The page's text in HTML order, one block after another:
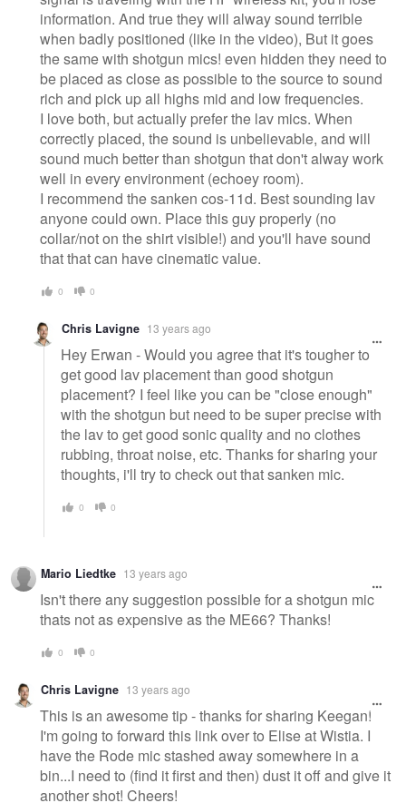
information. And true they will alway sound terrible
when badly positioned (like in the video), But it goes
the same with shotgun mics! even hidden they need to
be placed as close as possible to the source to sound
rich and pick up all highs mid and low frequencies.
I love both, but actually prefer the lav mics. When
correctly placed, the sound is unbelievable, and will
sound much better than shotgun that don't alway work
well in every environment (echoey room).
I recommend the sanken cos-11d. Best sounding lav
anyone could own. Place this guy properly (no
collar/not on the shirt visible!) and you'll have sound
that that can have cinematic value.
0 0
Chris Lavigne 13 years ago
Hey Erwan - Would you agree that it's tougher to
get good lav placement than good shotgun
placement? I feel like you can be "close enough"
with the shotgun but need to be super precise with
the lav to get good sonic quality and no clothes
rubbing, throat noise, etc. Thanks for sharing your
thoughts, i'll try to check out that sanken mic.
0 0
Mario Liedtke 13 years ago
Isn't there any suggestion possible for a shotgun mic
thats not as expensive as the ME66? Thanks!
0 0
Chris Lavigne 13 years ago
This is an awesome tip - thanks for sharing Keegan!
I'm going to forward this link over to Elise at Wistia. I
have the Rode mic stashed away somewhere in a
bin...I need to (find it first and then) dust it off and give it
another shot! Cheers!